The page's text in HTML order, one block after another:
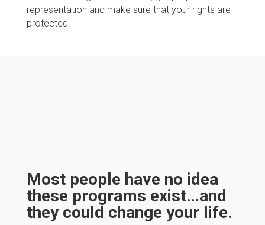
representation and make sure that your rights are
protected!
Most people have no idea
these programs exist…and
they could change your life.